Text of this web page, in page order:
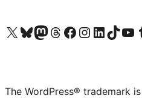
Visit our X (formerly Twitter) account
Visit our Bluesky account
Visit our Mastodon account
Visit our Threads account
Visit our Facebook page
Visit our Instagram account
Visit our LinkedIn
Visit our TikTok
Visit our
The WordPress® trademark